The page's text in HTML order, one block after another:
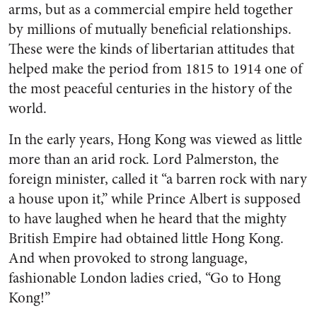
arms, but as a commercial empire held together
by millions of mutually beneficial relationships.
These were the kinds of libertarian attitudes that
helped make the period from 1815 to 1914 one of
the most peaceful centuries in the history of the
world.
In the early years, Hong Kong was viewed as little
more than an arid rock. Lord Palmerston, the
foreign minister, called it “a barren rock with nary
a house upon it,” while Prince Albert is supposed
to have laughed when he heard that the mighty
British Empire had obtained little Hong Kong.
And when provoked to strong language,
fashionable London ladies cried, “Go to Hong
Kong!”